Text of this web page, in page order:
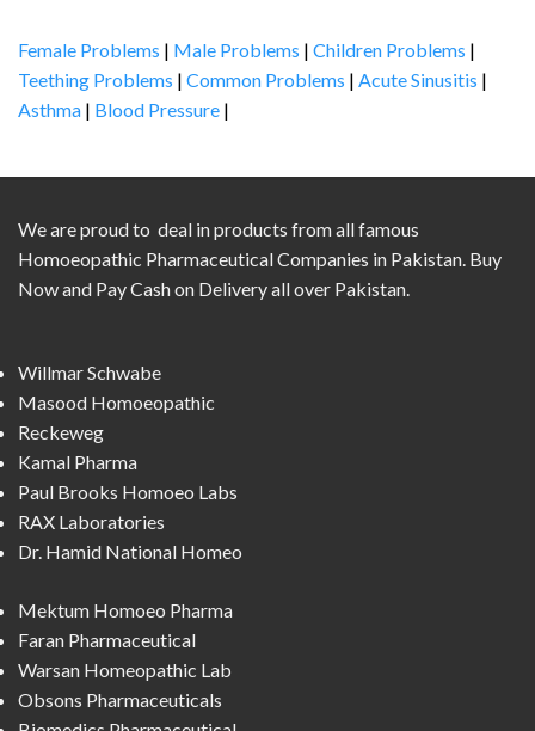
Female Problems | Male Problems | Children Problems |
Teething Problems | Common Problems | Acute Sinusitis |
Asthma | Blood Pressure |
We are proud to deal in products from all famous
Homoeopathic Pharmaceutical Companies in Pakistan. Buy
Now and Pay Cash on Delivery all over Pakistan.
Willmar Schwabe
Masood Homoeopathic
Reckeweg
Kamal Pharma
Paul Brooks Homoeo Labs
RAX Laboratories
Dr. Hamid National Homeo
Mektum Homoeo Pharma
Faran Pharmaceutical
Warsan Homeopathic Lab
Obsons Pharmaceuticals